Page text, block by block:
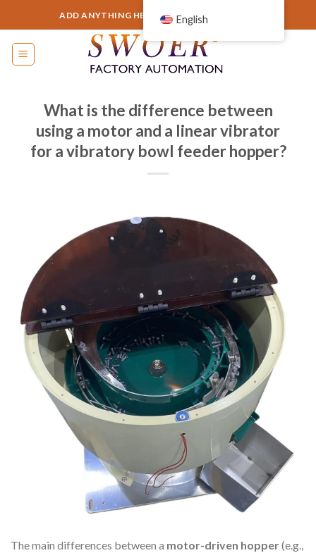
content
ADD ANYTHING HERE OR JUST REMOVE IT...
What is the difference between
using a motor and a linear vibrator
for a vibratory bowl feeder hopper?
The main differences between a motor-driven hopper(e.g.,
English